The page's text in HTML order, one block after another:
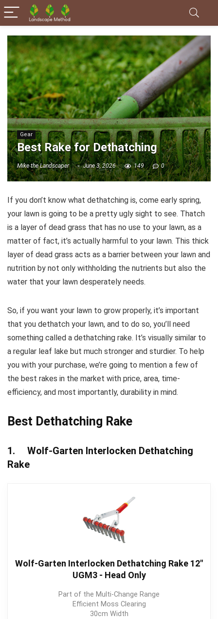
Gear
Best Rake for Dethatching
Mike the Landscaper June 3, 2026 149 0
If you don’t know what dethatching is, come early spring,
your lawn is going to be a pretty ugly sight to see. Thatch
is a layer of dead grass that has no use to your lawn, as a
matter of fact, it’s actually harmful to your lawn. This thick
layer of dead grass acts as a barrier between your lawn and
nutrition by not only withholding the nutrients but also the
water that your lawn desperately needs.
So, if you want your lawn to grow properly, it’s important
that you dethatch your lawn, and to do so, you’ll need
something called a dethatching rake. It’s visually similar to
a regular leaf lake but much stronger and sturdier. To help
you with your purchase, we’re going to mention a few of
the best rakes in the market with price, area, time-
efficiency, and most importantly, durability in mind.
Best Dethatching Rake
1. Wolf-Garten Interlocken Dethatching
Rake
Wolf-Garten Interlocken Dethatching Rake 12"
UGM3 - Head Only
Part of the Multi-Change Range
Efficient Moss Clearing
30cm Width